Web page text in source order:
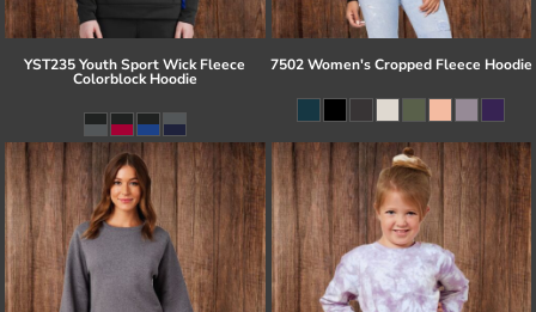
YST235 Youth Sport Wick Fleece
Colorblock Hoodie
7502 Women's Cropped Fleece Hoodie